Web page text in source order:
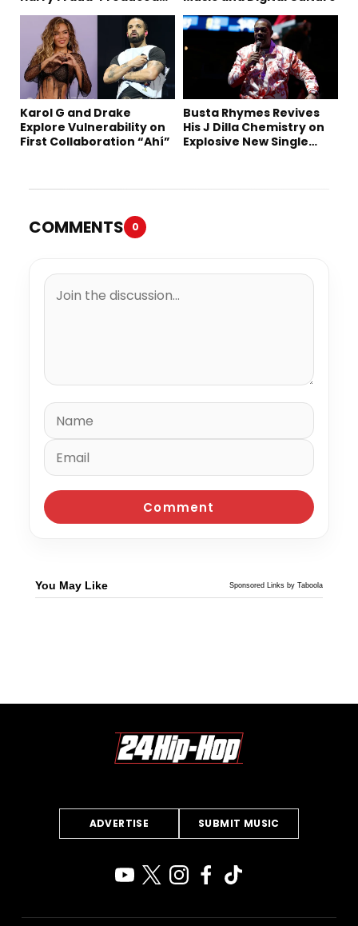
“Summer ’26”
Karol G and Drake
Explore Vulnerability on
First Collaboration “Ahí”
Busta Rhymes Revives
His J Dilla Chemistry on
Explosive New Single
COMMENTS 0
You May Like Sponsored Links by Taboola
ADVERTISE SUBMIT MUSIC